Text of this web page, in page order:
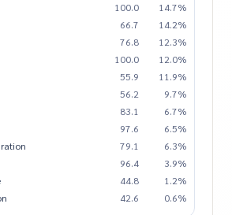
100.0
14.7%
66.7
14.2%
76.8
12.3%
100.0
12.0%
55.9
11.9%
56.2
9.7%
83.1
6.7%
97.6
6.5%
79.1
6.3%
96.4
3.9%
44.8
1.2%
42.6 0.6%